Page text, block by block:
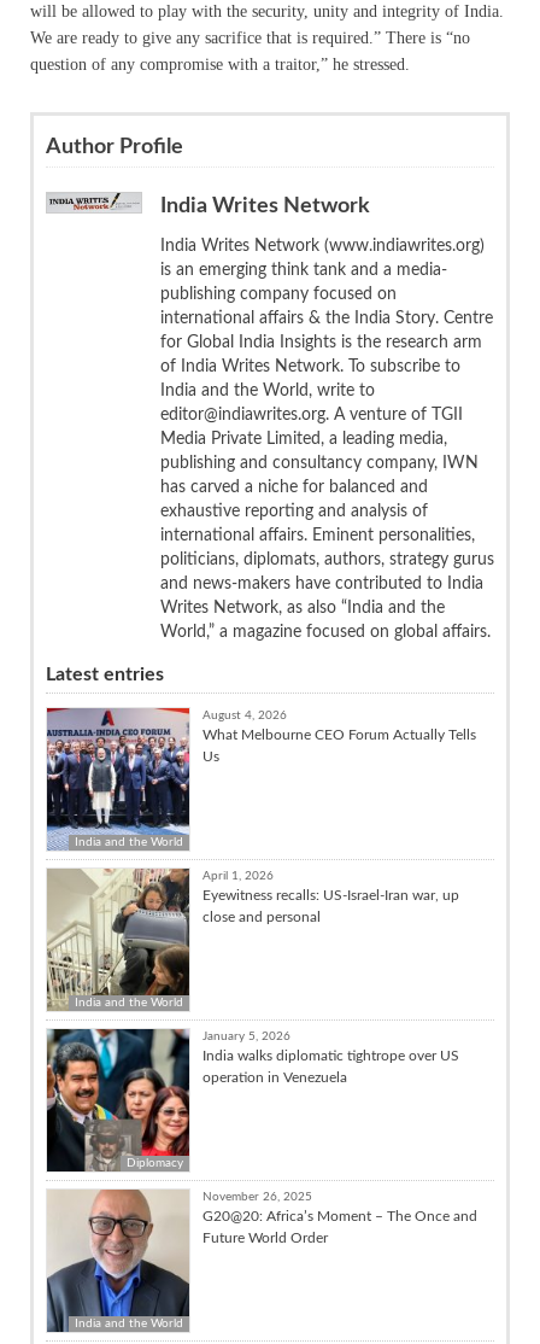
will be allowed to play with the security, unity and integrity of India.
We are ready to give any sacrifice that is required.” There is “no
question of any compromise with a traitor,” he stressed.
Author Profile
India Writes Network
India Writes Network (www.indiawrites.org)
is an emerging think tank and a media-
publishing company focused on
international affairs & the India Story. Centre
for Global India Insights is the research arm
of India Writes Network. To subscribe to
India and the World, write to
editor@indiawrites.org. A venture of TGII
Media Private Limited, a leading media,
publishing and consultancy company, IWN
has carved a niche for balanced and
exhaustive reporting and analysis of
international affairs. Eminent personalities,
politicians, diplomats, authors, strategy gurus
and news-makers have contributed to India
Writes Network, as also “India and the
World,” a magazine focused on global affairs.
Latest entries
India and the World
August 4, 2026
What Melbourne CEO Forum Actually Tells
Us
India and the World
April 1, 2026
Eyewitness recalls: US-Israel-Iran war, up
close and personal
Diplomacy
January 5, 2026
India walks diplomatic tightrope over US
operation in Venezuela
India and the World
November 26, 2025
G20@20: Africa’s Moment – The Once and
Future World Order